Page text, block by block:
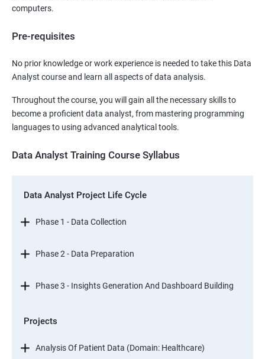
computers.
Pre-requisites
No prior knowledge or work experience is needed to take this Data
Analyst course and learn all aspects of data analysis.
Throughout the course, you will gain all the necessary skills to
become a proficient data analyst, from mastering programming
languages to using advanced analytical tools.
Data Analyst Training Course Syllabus
Data Analyst Project Life Cycle
Phase 1 - Data Collection
Phase 2 - Data Preparation
Phase 3 - Insights Generation And Dashboard Building
Projects
Analysis Of Patient Data (Domain: Healthcare)